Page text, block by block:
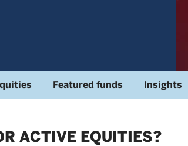
Featured funds Insights
ACTIVE EQUITIES?